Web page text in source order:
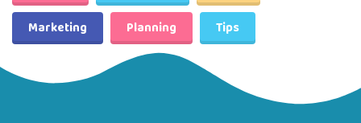
Marketing
Planning Tips